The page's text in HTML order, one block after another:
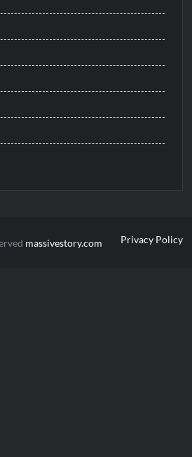
massivestory.com Privacy Policy